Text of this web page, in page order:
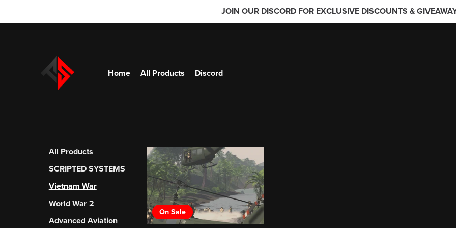
JOIN OUR DISCORD FOR EXCLUSIVE DISCOUNTS &
Home All Products Discord
All Products
SCRIPTED SYSTEMS
Vietnam War
World War 2
Advanced Aviation
On Sale